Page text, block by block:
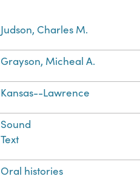
Judson, Charles M.
Grayson, Micheal A.
Kansas--Lawrence
Sound
Text
Oral histories